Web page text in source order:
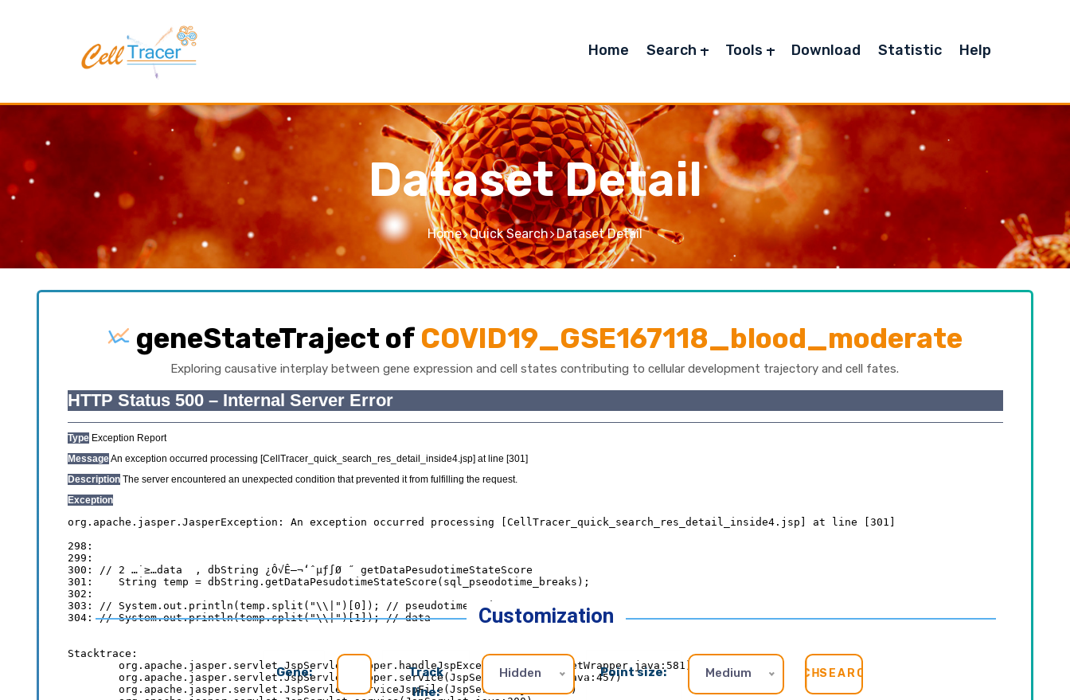
Home Search Tools Download Statistic Help
Dataset Detail
Home Quick Search Dataset Detail
geneStateTraject of COVID19_GSE167118_blood_moderate
Exploring causative interplay between gene expression and cell states contributing to cellular development trajectory and cell fates.
Customization
Gene:
Track
line:
Hidden Point size: Medium SEARCH